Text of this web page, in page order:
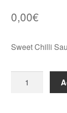
0,00€
Sweet Chilli
Sunrise